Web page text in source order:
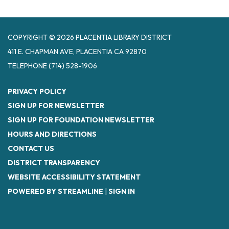
COPYRIGHT © 2026 PLACENTIA LIBRARY DISTRICT
411 E. CHAPMAN AVE, PLACENTIA CA 92870
TELEPHONE(714) 528-1906
PRIVACY POLICY
SIGN UP FOR NEWSLETTER
SIGN UP FOR FOUNDATION NEWSLETTER
HOURS AND DIRECTIONS
CONTACT US
DISTRICT TRANSPARENCY
WEBSITE ACCESSIBILITY STATEMENT
POWERED BY STREAMLINE | SIGN IN